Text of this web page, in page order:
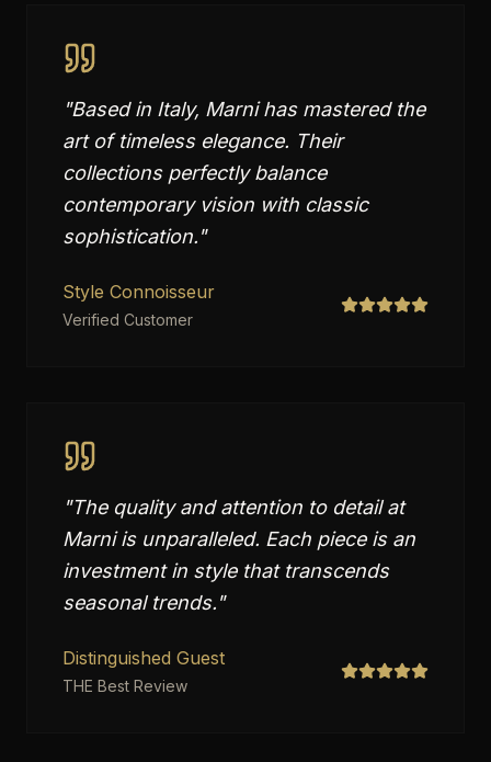
"Based in Italy, Marni has mastered the
art of timeless elegance. Their
collections perfectly balance
contemporary vision with classic
sophistication."
Style Connoisseur
Verified Customer
"The quality and attention to detail at
Marni is unparalleled. Each piece is an
investment in style that transcends
seasonal trends."
Distinguished Guest
THE Best Review